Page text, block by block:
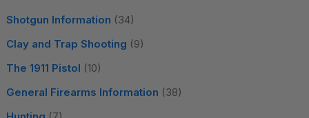
Shotgun Information (34)
Clay and Trap Shooting (9)
The 1911 Pistol (10)
General Firearms Information (38)